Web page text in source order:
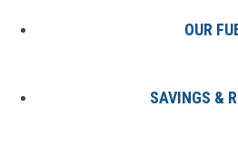
OUR
SAVINGS &